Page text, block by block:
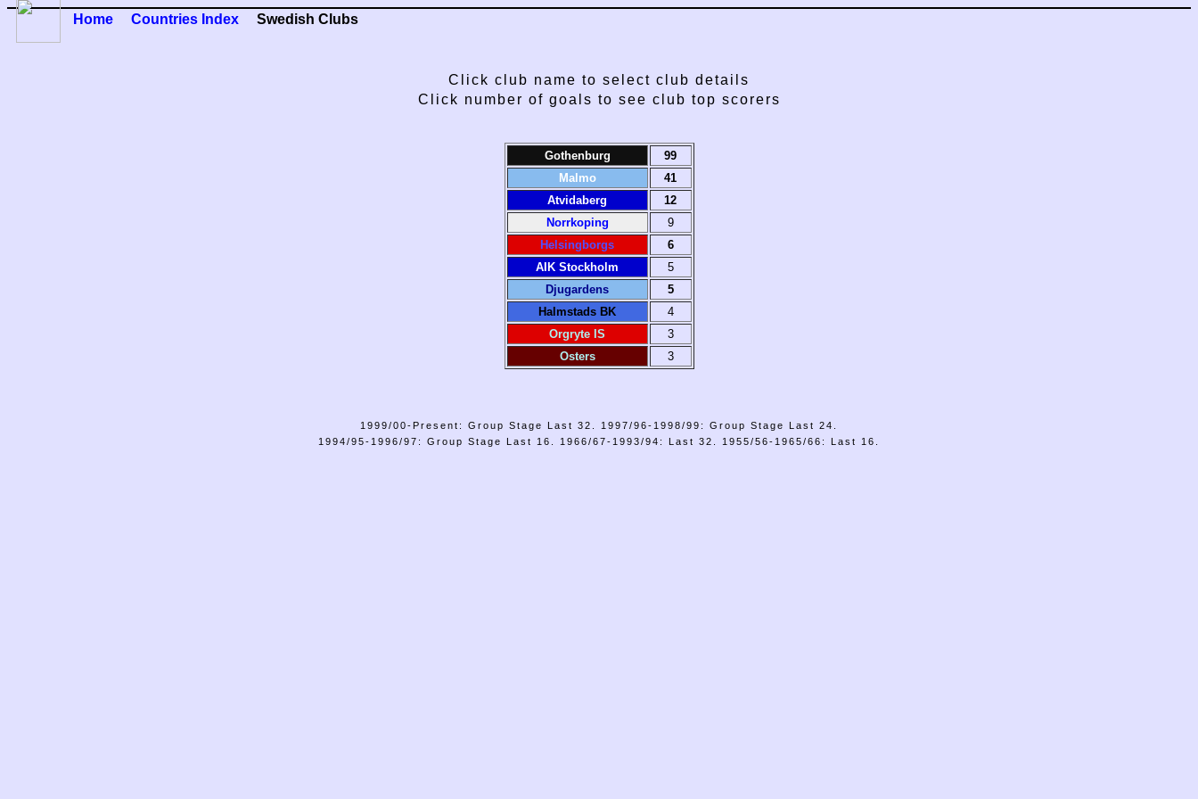
Home Countries Index Swedish Clubs
Click club name to select club details
Click number of goals to see club top scorers
Gothenburg
99
Malmo
41
Atvidaberg
12
Norrkoping
9
Helsingborgs
6
AIK Stockholm
5
Djugardens
5
Halmstads BK
4
Orgryte IS
3
Osters
3
1999/00-Present: Group Stage Last 32. 1997/96-1998/99: Group Stage Last 24.
1994/95-1996/97: Group Stage Last 16. 1966/67-1993/94: Last 32. 1955/56-1965/66: Last 16.